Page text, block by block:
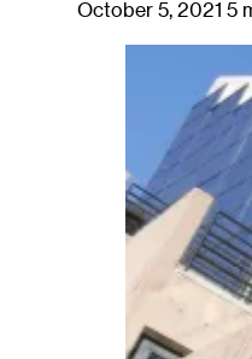
October 5, 2021 5